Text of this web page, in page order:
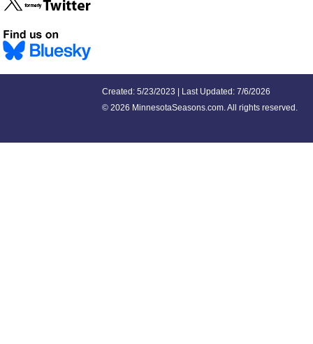
Created: 5/23/2023 | Last Updated: 7/6/2026
© 2026 MinnesotaSeasons.com. All rights reserved.